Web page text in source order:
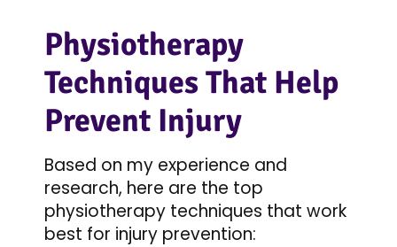
Physiotherapy
Techniques That Help
Prevent Injury
Based on my experience and
research, here are the top
physiotherapy techniques that work
best for injury prevention: